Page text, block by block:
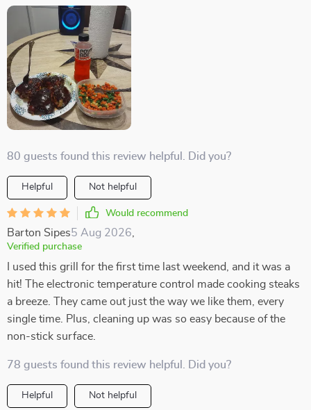
80 guests found this review helpful. Did you?
Helpful Not helpful
Would recommend
Barton Sipes5 Aug 2026
Verified purchase
I used this grill for the first time last weekend, and it was a
hit! The electronic temperature control made cooking steaks
a breeze. They came out just the way we like them, every
single time. Plus, cleaning up was so easy because of the
non-stick surface.
78 guests found this review helpful. Did you?
Helpful Not helpful